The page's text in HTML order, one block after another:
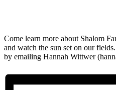
Come learn more about Shalom
and watch the sun set on our
by emailing Hannah Wittwer